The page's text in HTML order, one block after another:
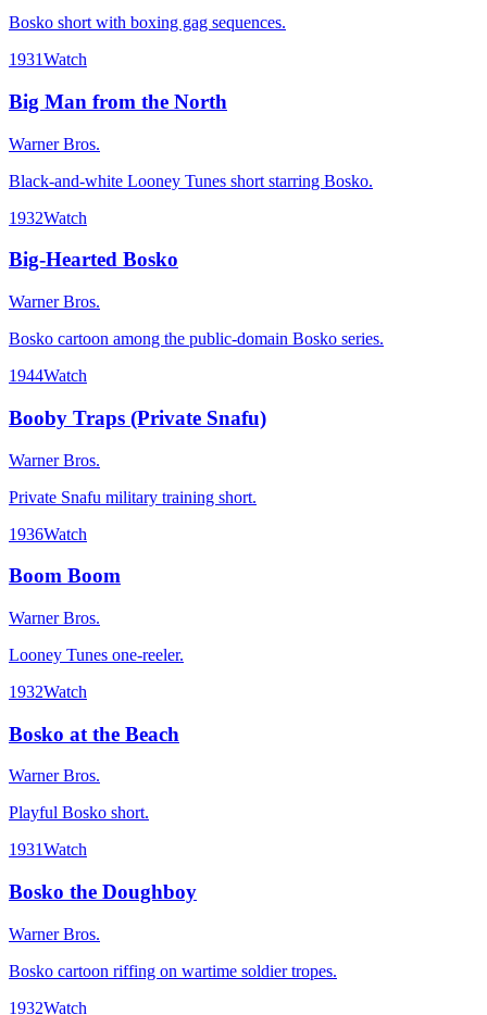
Bosko short with boxing gag sequences.
1931Watch
Big Man from the North
Warner Bros.
Black-and-white Looney Tunes short starring Bosko.
1932Watch
Big-Hearted Bosko
Warner Bros.
Bosko cartoon among the public-domain Bosko series.
1944Watch
Booby Traps (Private Snafu)
Warner Bros.
Private Snafu military training short.
1936Watch
Boom Boom
Warner Bros.
Looney Tunes one-reeler.
1932Watch
Bosko at the Beach
Warner Bros.
Playful Bosko short.
1931Watch
Bosko the Doughboy
Warner Bros.
Bosko cartoon riffing on wartime soldier tropes.
1932Watch